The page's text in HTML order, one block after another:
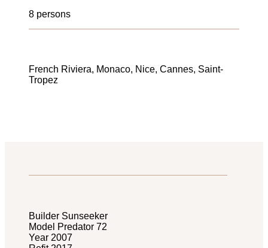
8 persons
French Riviera, Monaco, Nice, Cannes, Saint-
Tropez
Builder Sunseeker
Model Predator 72
Year 2007